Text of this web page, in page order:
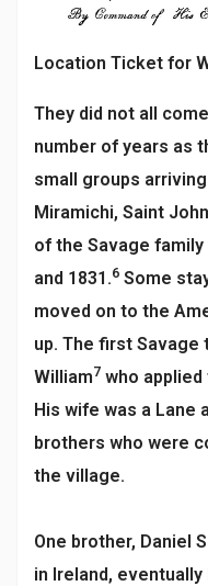
Location Ticket for
They did not all
number of years as
small groups
Miramichi, Saint
of the Savage
and 1831.6 Some
moved on to the
up. The first Savage
William7 who
His wife was a Lane
brothers who were
the village.
One brother, Daniel
in Ireland,